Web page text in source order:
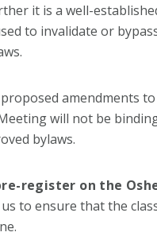
it is a well-
to invalidate or
amendments
will not be
bylaws.
register on the
to ensure that the